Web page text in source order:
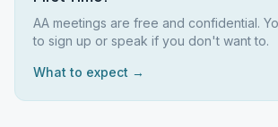
AA meetings are free and confidential.
to sign up or speak if you don't want to.
What to expect →